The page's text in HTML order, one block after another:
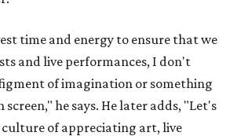
time and energy to ensure that we
and live performances, I don't
of imagination or something
screen," he says. He later adds, "Let's
of appreciating art, live